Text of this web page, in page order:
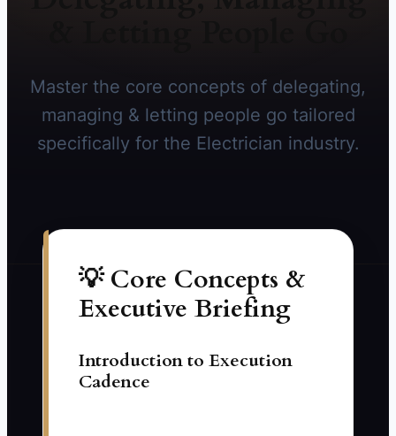
Master the core concepts of delegating,
managing & letting people go tailored
specifically for the Electrician industry.
💡 Core Concepts &
Executive Briefing
Introduction to Execution
Cadence